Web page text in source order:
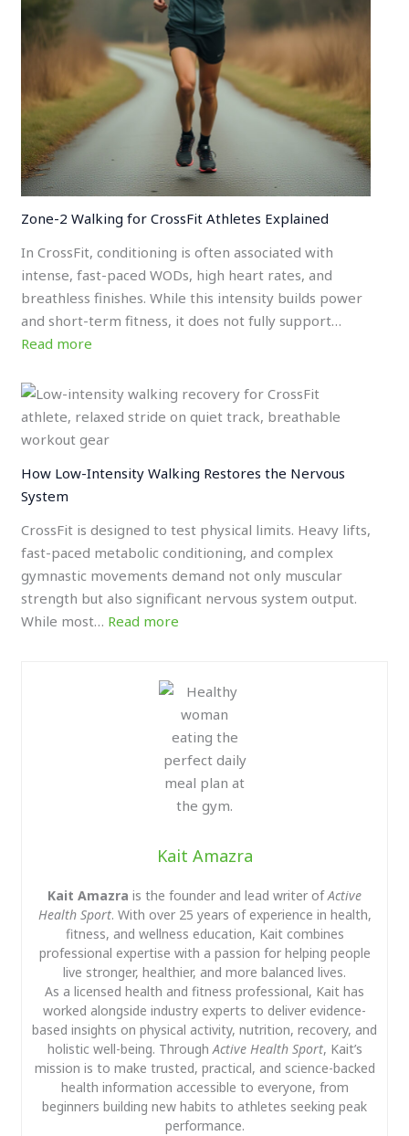
Zone-2 Walking for CrossFit Athletes Explained
In CrossFit, conditioning is often associated with
intense, fast-paced WODs, high heart rates, and
breathless finishes. While this intensity builds power
and short-term fitness, it does not fully support…
Read more
How Low-Intensity Walking Restores the Nervous
System
CrossFit is designed to test physical limits. Heavy lifts,
fast-paced metabolic conditioning, and complex
gymnastic movements demand not only muscular
strength but also significant nervous system output.
While most… Read more
Kait Amazra
Kait Amazra is the founder and lead writer ofActive
Health Sport. With over 25 years of experience in health,
fitness, and wellness education, Kait combines
professional expertise with a passion for helping people
live stronger, healthier, and more balanced lives.
As a licensed health and fitness professional, Kait has
worked alongside industry experts to deliver evidence-
based insights on physical activity, nutrition, recovery, and
holistic well-being. ThroughActive Health Sport, Kait’s
mission is to make trusted, practical, and science-backed
health information accessible to everyone, from
beginners building new habits to athletes seeking peak
performance.